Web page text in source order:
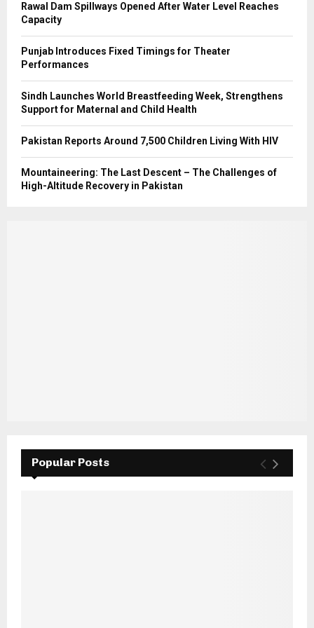
Rawal Dam Spillways Opened After Water Level Reaches
Capacity
Punjab Introduces Fixed Timings for Theater
Performances
Sindh Launches World Breastfeeding Week, Strengthens
Support for Maternal and Child Health
Pakistan Reports Around 7,500 Children Living With HIV
Mountaineering: The Last Descent – The Challenges of
High-Altitude Recovery in Pakistan
Popular Posts